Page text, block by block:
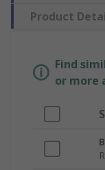
Product
Find
or more